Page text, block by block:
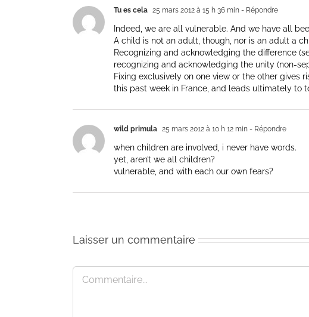
Tu es cela 25 mars 2012 à 15 h 36 min - Répondre
Indeed, we are all vulnerable. And we have all
A child is not an adult, though, nor is an adult a
Recognizing and acknowledging the difference
recognizing and acknowledging the unity (non-
Fixing exclusively on one view or the other gives
this past week in France, and leads ultimately to
wild primula 25 mars 2012 à 10 h 12 min - Répondre
when children are involved, i never have words.
yet, aren’t we all children?
vulnerable, and with each our own fears?
Laisser un commentaire
Commentaire